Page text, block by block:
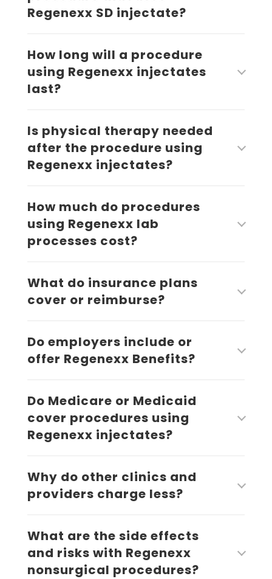
Regenexx SD injectate?
How long will a procedure
using Regenexx injectates
last?
Is physical therapy needed
after the procedure using
Regenexx injectates?
How much do procedures
using Regenexx lab
processes cost?
What do insurance plans
cover or reimburse?
Do employers include or
offer Regenexx Benefits?
Do Medicare or Medicaid
cover procedures using
Regenexx injectates?
Why do other clinics and
providers charge less?
What are the side effects
and risks with Regenexx
nonsurgical procedures?